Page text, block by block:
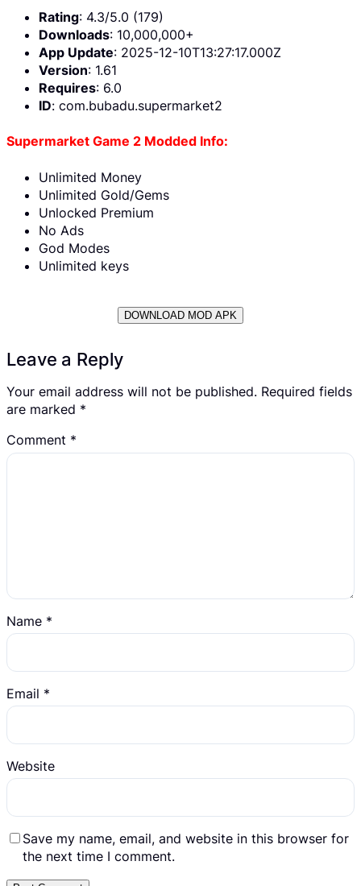
Rating: 4.3/5.0 (179)
Downloads: 10,000,000+
App Update: 2025-12-10T13:27:17.000Z
Version: 1.61
Requires: 6.0
ID: com.bubadu.supermarket2
Supermarket Game 2 Modded Info:
Unlimited Money
Unlimited Gold/Gems
Unlocked Premium
No Ads
God Modes
Unlimited keys
DOWNLOAD MOD APK
Leave a Reply
Your email address will not be published. Required fields
are marked *
Comment *
Name *
Email *
Website
Save my name, email, and website in this browser for
the next time I comment.